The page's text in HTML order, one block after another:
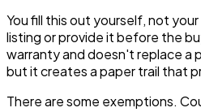
You fill this out yourself, not
listing or provide it before the
warranty and doesn't replace a
but it creates a paper trail that
There are some exemptions.